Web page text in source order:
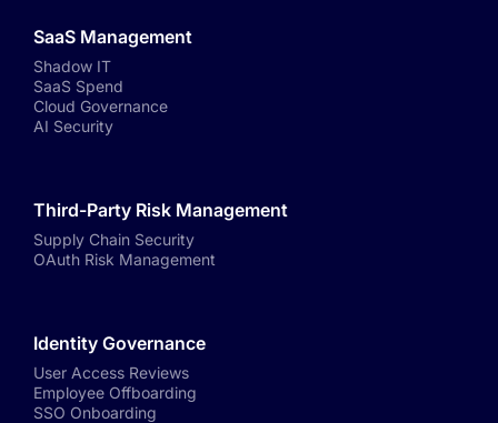
SaaS Management
Shadow IT
SaaS Spend
Cloud Governance
AI Security
Third-Party Risk Management
Supply Chain Security
OAuth Risk Management
Identity Governance
User Access Reviews
Employee Offboarding
SSO Onboarding